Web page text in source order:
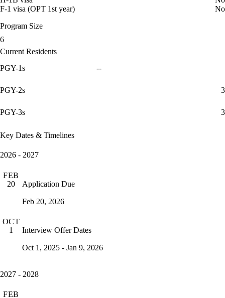
F-1 visa (OPT 1st year)
No
Program Size
6
Current Residents
PGY-1s
--
PGY-2s 3
PGY-3s 3
Key Dates & Timelines
2026 - 2027
FEB
20
Application Due
Feb 20, 2026
OCT
1
Interview Offer Dates
Oct 1, 2025 - Jan 9, 2026
2027 - 2028
FEB